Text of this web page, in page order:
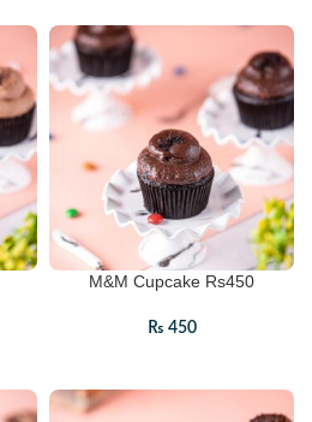
M&M Cupcake Rs450
₨ 450